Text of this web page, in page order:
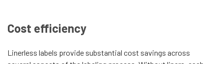
Cost efficiency
Linerless labels provide substantial cost savings across